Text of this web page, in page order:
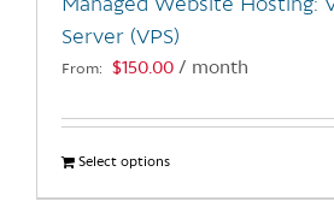
product
page
Managed Website Hosting:
Server (VPS)
From: $150.00 / month
Select optionsThis
product